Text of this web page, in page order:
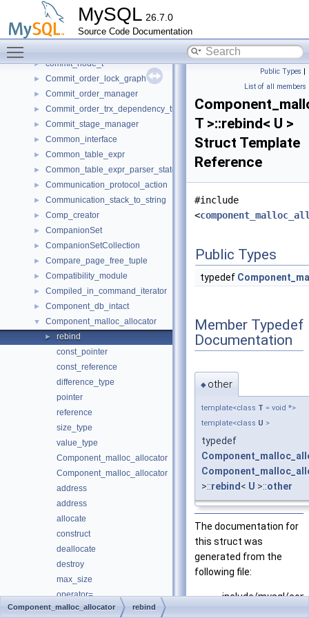
MySQL 26.7.0
Source Code Documentation
command_service_st
CommandProcessor
► CommandRouterSet
► commit_node_t
► Commit_order_lock_graph
► Commit_order_manager
► Commit_order_trx_dependency_tracker
► Commit_stage_manager
► Common_interface
► Common_table_expr
► Common_table_expr_parser_state
► Communication_protocol_action
► Communication_stack_to_string
► Comp_creator
► CompanionSet
► CompanionSetCollection
► Compare_page_free_tuple
► Compatibility_module
► Compiled_in_command_iterator
► Component_db_intact
▼ Component_malloc_allocator
►
rebind
const_pointer
const_reference
difference_type
pointer
reference
size_type
value_type
Component_malloc_allocator
Component_malloc_allocator
address
address
allocate
construct
deallocate
destroy
max_size
operator=
psi_key
Public Types |
List of all members
T >::rebind< U >
Struct Template
Reference
#include
<
Public Types
typedef
Member Typedef
Documentation
◆ other
template<class T = void *>
template<class U >
typedef
>::rebind < U >::other
The documentation for
this struct was
generated from the
following file:
include/mysql/
Component_malloc_allocator rebind